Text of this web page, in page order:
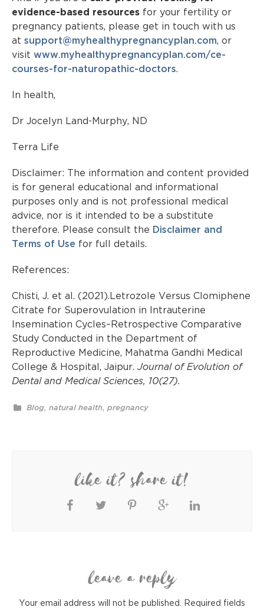
evidence-based resources for your fertility or
pregnancy patients, please get in touch with us
at support@myhealthypregnancyplan.com, or
visit www.myhealthypregnancyplan.com/ce-
courses-for-naturopathic-doctors.
In health,
Dr Jocelyn Land-Murphy, ND
Terra Life
Disclaimer: The information and content provided
is for general educational and informational
purposes only and is not professional medical
advice, nor is it intended to be a substitute
therefore. Please consult the Disclaimer and
Terms of Use for full details.
References:
Chisti, J. et al. (2021).Letrozole Versus Clomiphene
Citrate for Superovulation in Intrauterine
Insemination Cycles–Retrospective Comparative
Study Conducted in the Department of
Reproductive Medicine, Mahatma Gandhi Medical
College & Hospital, Jaipur. Journal of Evolution of
Dental and Medical Sciences, 10(27).
Blog, natural health, pregnancy
like it? share it!
leave a reply
Your email address will not be published. Required fields